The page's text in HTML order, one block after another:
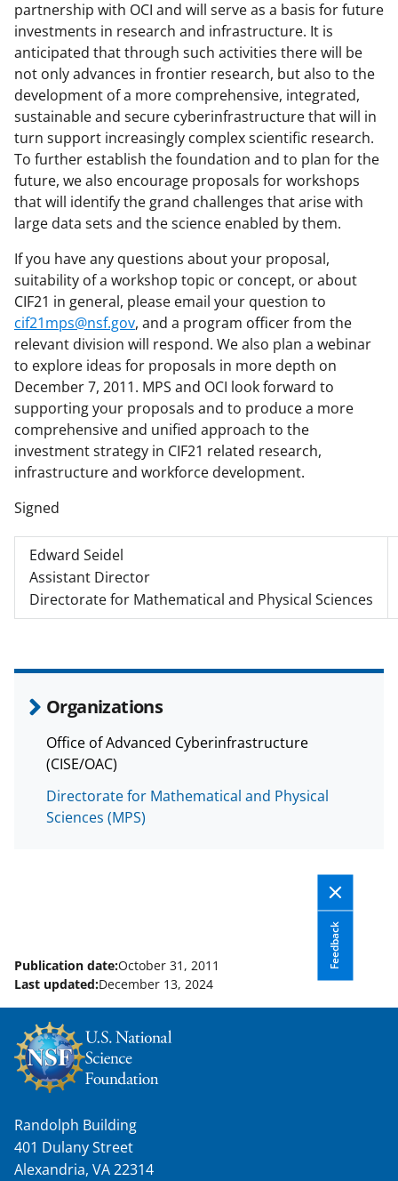
e
r
)
partnership with OCI and will serve as a basis for future
investments in research and infrastructure. It is
anticipated that through such activities there will be
not only advances in frontier research, but also to the
development of a more comprehensive, integrated,
sustainable and secure cyberinfrastructure that will in
turn support increasingly complex scientific research.
To further establish the foundation and to plan for the
future, we also encourage proposals for workshops
that will identify the grand challenges that arise with
large data sets and the science enabled by them.
If you have any questions about your proposal,
suitability of a workshop topic or concept, or about
CIF21 in general, please email your question to
cif21mps@nsf.gov, and a program officer from the
relevant division will respond. We also plan a webinar
to explore ideas for proposals in more depth on
December 7, 2011. MPS and OCI look forward to
supporting your proposals and to produce a more
comprehensive and unified approach to the
investment strategy in CIF21 related research,
infrastructure and workforce development.
Signed
Edward Seidel
Assistant Director
Directorate for Mathematical and Physical Sciences
Organizations
Office of Advanced Cyberinfrastructure
(CISE/OAC)
Directorate for Mathematical and Physical
Sciences (MPS)
Feedback
Publication date:October 31, 2011
Last updated:December 13, 2024
Randolph Building
401 Dulany Street
Alexandria, VA 22314